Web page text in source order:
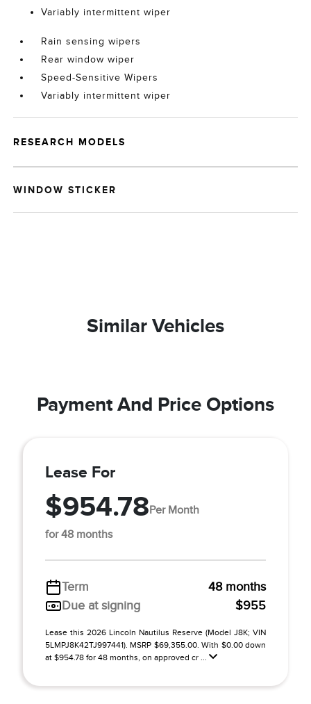
Variably intermittent wiper
Rain sensing wipers
Rear window wiper
Speed-Sensitive Wipers
Variably intermittent wiper
RESEARCH MODELS
WINDOW STICKER
Similar Vehicles
Payment And Price Options
Lease For
$954.78Per Month
for 48 months
Term
48 months
Due at signing
$955
Lease this 2026 Lincoln Nautilus Reserve (Model J8K; VIN
5LMPJ8K42TJ997441). MSRP $69,355.00. With $0.00 down
at $954.78 for 48 months, on approved cr ...